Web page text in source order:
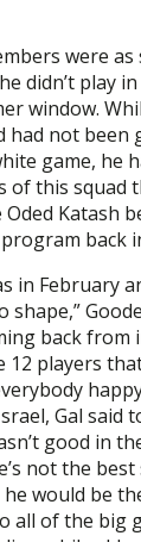
were as
didn’t play
window.
not been
game, he
of this squad
Katash
back
in February
back from
12 players
Gal said
good in
not the best
would be
all of the big